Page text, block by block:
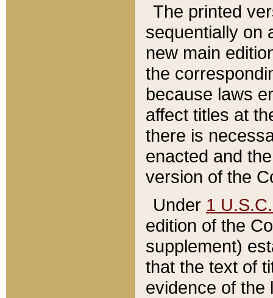
The printed
sequentially on
new main
the
because laws
affect titles at
there is
enacted and
version of the
Under 1
edition of the
supplement)
that the text of
evidence of the